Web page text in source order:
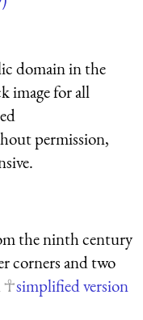
domain in the
image for all
permission,
the ninth century
corners and two
simplified version